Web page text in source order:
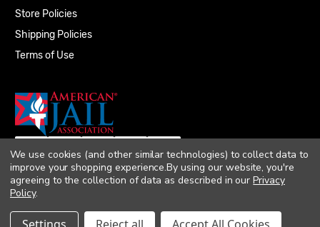
Store Policies
Shipping Policies
Terms of Use
© 2026 Quality Plumbing Supply. All rights
We use cookies (and other similar technologies) to collect data to
improve your shopping experience.By using our website, you're
agreeing to the collection of data as described in ourPrivacy
Policy.